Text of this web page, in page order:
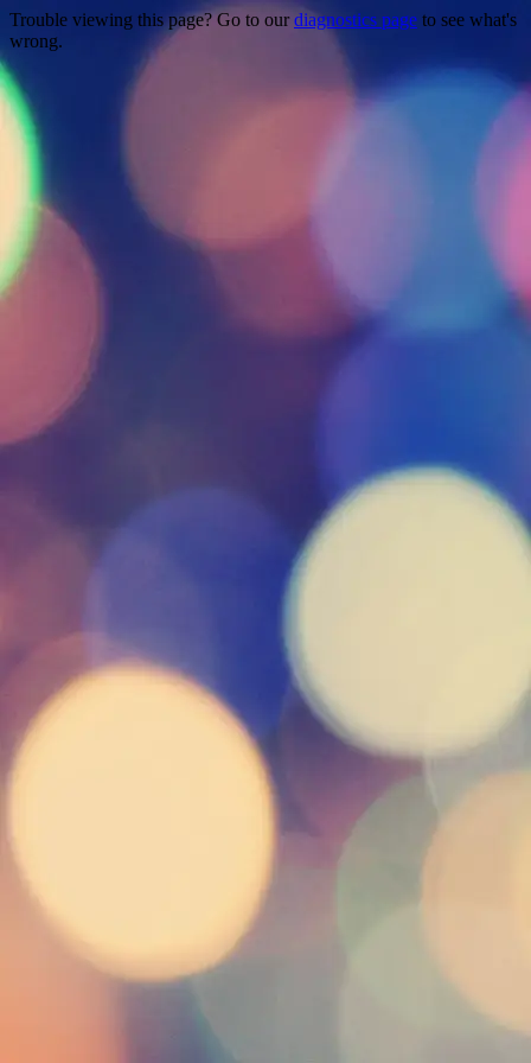
Trouble viewing this page? Go to our diagnostics page to see what's
wrong.